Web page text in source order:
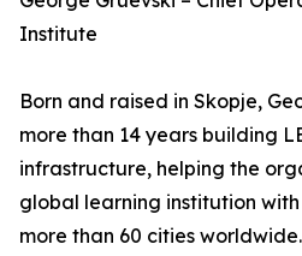
Institute
Born and raised in Skopje,
more than 14 years building
infrastructure, helping the
global learning institution
more than 60 cities